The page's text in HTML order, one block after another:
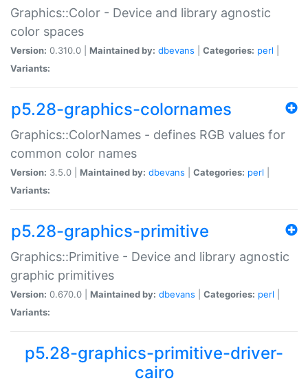
Graphics::Color - Device and library agnostic
color spaces
Version: 0.310.0 | Maintained by: dbevans Categories: perl
Variants:
p5.28-graphics-colornames
Graphics::ColorNames - defines RGB values for
common color names
Version: 3.5.0 | Maintained by: dbevans Categories: perl
Variants:
p5.28-graphics-primitive
Graphics::Primitive - Device and library agnostic
graphic primitives
Version: 0.670.0 | Maintained by: dbevans Categories: perl
Variants:
p5.28-graphics-primitive-driver-
cairo